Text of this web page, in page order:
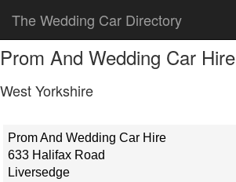
The Wedding Car Directory
Prom And Wedding Car Hire
West Yorkshire
Prom And Wedding Car Hire
633 Halifax Road
Liversedge